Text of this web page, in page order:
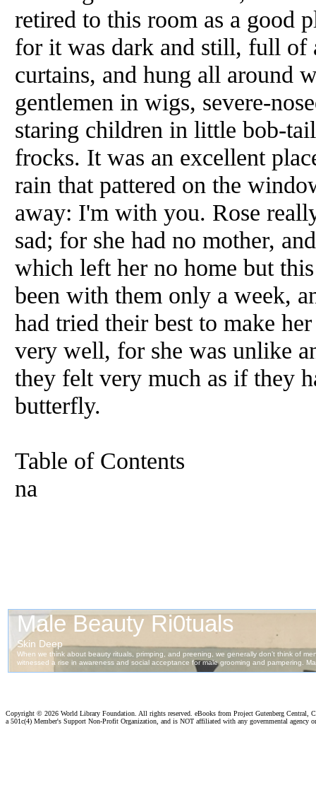
retired to this room as a good
for it was dark and still, full of
curtains, and hung all around
gentlemen in wigs, severe-
staring children in little bob-
frocks. It was an excellent
rain that pattered on the
away: I'm with you. Rose
sad; for she had no mother,
which left her no home but
been with them only a week,
had tried their best to make
very well, for she was unlike
they felt very much as if they
butterfly.
Table of Contents
na
Copyright © 2026 World Library Foundation. All rights reserved. eBooks from Project Gutenberg Central,
a 501c(4) Member's Support Non-Profit Organization, and is NOT affiliated with any governmental agency